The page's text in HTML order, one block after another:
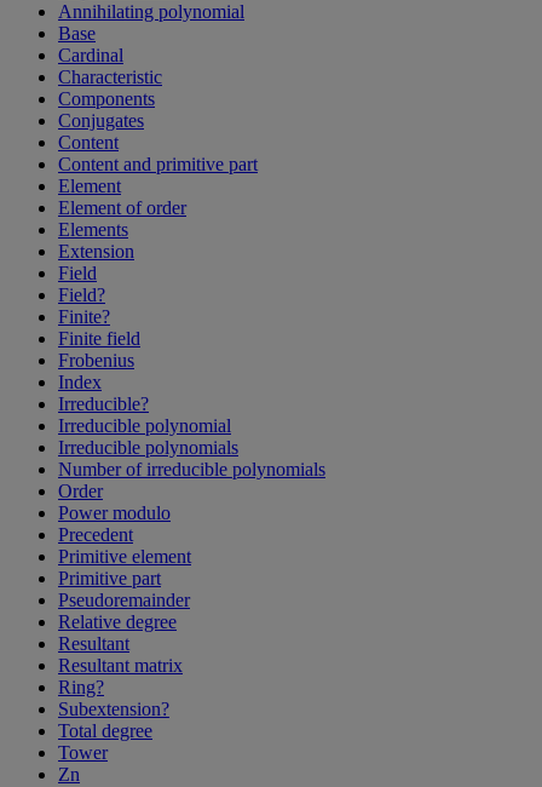
Annihilating polynomial
Base
Cardinal
Characteristic
Components
Conjugates
Content
Content and primitive part
Element
Element of order
Elements
Extension
Field
Field?
Finite?
Finite field
Frobenius
Index
Irreducible?
Irreducible polynomial
Irreducible polynomials
Number of irreducible polynomials
Order
Power modulo
Precedent
Primitive element
Primitive part
Pseudoremainder
Relative degree
Resultant
Resultant matrix
Ring?
Subextension?
Total degree
Tower
Zn